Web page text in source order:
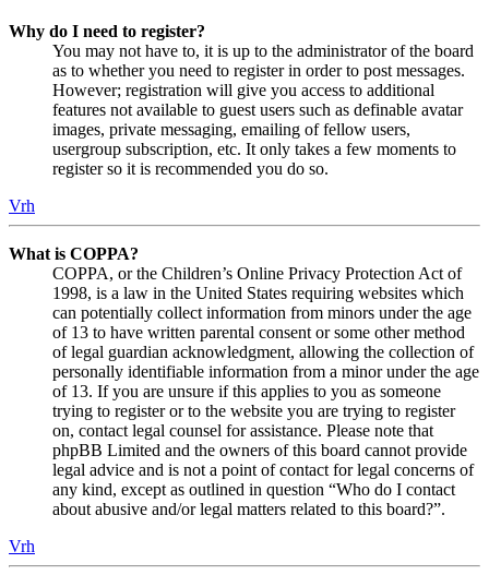
Why do I need to register?
You may not have to, it is up to the administrator of the board
as to whether you need to register in order to post messages.
However; registration will give you access to additional
features not available to guest users such as definable avatar
images, private messaging, emailing of fellow users,
usergroup subscription, etc. It only takes a few moments to
register so it is recommended you do so.
Vrh
What is COPPA?
COPPA, or the Children’s Online Privacy Protection Act of
1998, is a law in the United States requiring websites which
can potentially collect information from minors under the age
of 13 to have written parental consent or some other method
of legal guardian acknowledgment, allowing the collection of
personally identifiable information from a minor under the age
of 13. If you are unsure if this applies to you as someone
trying to register or to the website you are trying to register
on, contact legal counsel for assistance. Please note that
phpBB Limited and the owners of this board cannot provide
legal advice and is not a point of contact for legal concerns of
any kind, except as outlined in question “Who do I contact
about abusive and/or legal matters related to this board?”.
Vrh